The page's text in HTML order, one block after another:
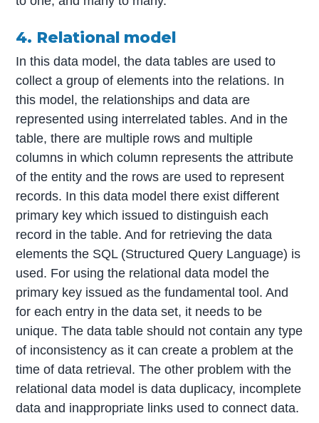
4. Relational model
In this data model, the data tables are used to
collect a group of elements into the relations. In
this model, the relationships and data are
represented using interrelated tables. And in the
table, there are multiple rows and multiple
columns in which column represents the attribute
of the entity and the rows are used to represent
records. In this data model there exist different
primary key which issued to distinguish each
record in the table. And for retrieving the data
elements the SQL (Structured Query Language) is
used. For using the relational data model the
primary key issued as the fundamental tool. And
for each entry in the data set, it needs to be
unique. The data table should not contain any type
of inconsistency as it can create a problem at the
time of data retrieval. The other problem with the
relational data model is data duplicacy, incomplete
data and inappropriate links used to connect data.